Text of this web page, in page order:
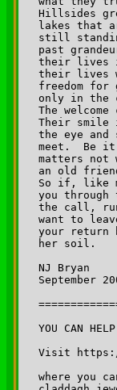
Hillsides
lakes that
still
past
their lives
their lives
freedom
only in the
The
Their smile
the eye and
meet.  Be
matters not
an old
So if, like
you through
the call,
want to
your return
her soil.
NJ Bryan
September
YOU CAN
Visit
where you